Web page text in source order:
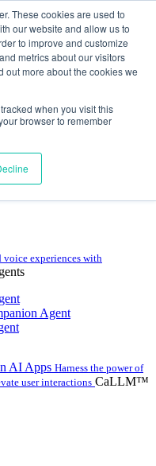
These cookies are used to
our website and allow us to
to improve and customize
metrics about our visitors
out more about the cookies we
when you visit this
browser to remember
Navigation
Experience best-in-class natural
voice experiences with
Agent
AI Apps Harness the power of
user interactions CaLLM™